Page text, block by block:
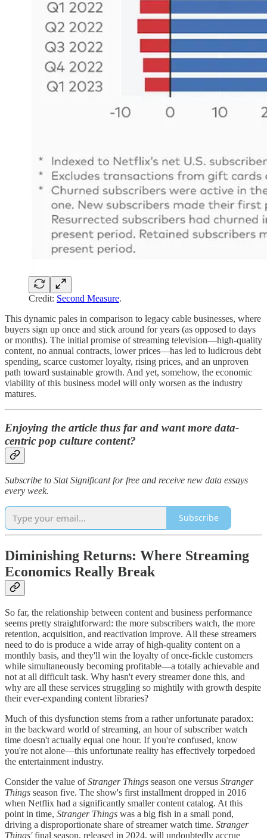
Credit: Second Measure.
This dynamic pales in comparison to legacy cable businesses, where
buyers sign up once and stick around for years (as opposed to days
or months). The initial promise of streaming television—high-quality
content, no annual contracts, lower prices—has led to ludicrous debt
spending, scarce customer loyalty, rising prices, and an unproven
path toward sustainable growth. And yet, somehow, the economic
viability of this business model will only worsen as the industry
matures.
Enjoying the article thus far and want more data-
centric pop culture content?
Subscribe to Stat Significant for free and receive new data essays
every week.
Subscribe
Diminishing Returns: Where Streaming
Economics Really Break
So far, the relationship between content and business performance
seems pretty straightforward: the more subscribers watch, the more
retention, acquisition, and reactivation improve. All these streamers
need to do is produce a wide array of high-quality content on a
monthly basis, and they'll win the loyalty of once-fickle customers
while simultaneously becoming profitable—a totally achievable and
not at all difficult task. Why hasn't every streamer done this, and
why are all these services struggling so mightily with growth despite
their ever-expanding content libraries?
Much of this dysfunction stems from a rather unfortunate paradox:
in the backward world of streaming, an hour of subscriber watch
time doesn't actually equal one hour. If you're confused, know
you're not alone—this unfortunate reality has effectively torpedoed
the entertainment industry.
Consider the value ofStranger Things season one versus Stranger
Things season five. The show's first installment dropped in 2016
when Netflix had a significantly smaller content catalog. At this
point in time, Stranger Things was a big fish in a small pond,
driving a disproportionate share of streamer watch time. Stranger
Things'final season, released in 2024, will undoubtedly accrue